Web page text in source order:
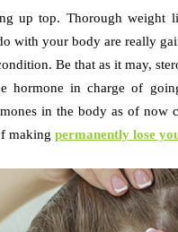
up top. Thorough weight
with your body are really
Be that as it may,
hormone in charge of
in the body as of now
making permanently lose